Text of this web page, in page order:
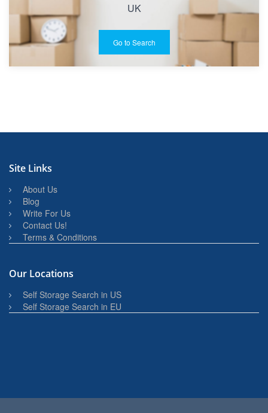
UK
Go to Search
Site Links
About Us
Blog
Write For Us
Contact Us!
Terms & Conditions
Our Locations
Self Storage Search in US
Self Storage Search in EU